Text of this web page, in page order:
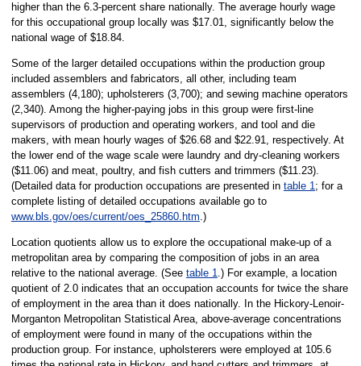
higher than the 6.3-percent share nationally. The average hourly wage
for this occupational group locally was $17.01, significantly below the
national wage of $18.84.
Some of the larger detailed occupations within the production group
included assemblers and fabricators, all other, including team
assemblers (4,180); upholsterers (3,700); and sewing machine operators
(2,340). Among the higher-paying jobs in this group were first-line
supervisors of production and operating workers, and tool and die
makers, with mean hourly wages of $26.68 and $22.91, respectively. At
the lower end of the wage scale were laundry and dry-cleaning workers
($11.06) and meat, poultry, and fish cutters and trimmers ($11.23).
(Detailed data for production occupations are presented in table 1; for a
complete listing of detailed occupations available go to
www.bls.gov/oes/current/oes_25860.htm.)
Location quotients allow us to explore the occupational make-up of a
metropolitan area by comparing the composition of jobs in an area
relative to the national average. (See table 1.) For example, a location
quotient of 2.0 indicates that an occupation accounts for twice the share
of employment in the area than it does nationally. In the Hickory-Lenoir-
Morganton Metropolitan Statistical Area, above-average concentrations
of employment were found in many of the occupations within the
production group. For instance, upholsterers were employed at 105.6